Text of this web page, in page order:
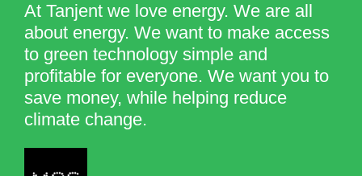
At Tanjent we love energy. We are all
about energy. We want to make access
to green technology simple and
profitable for everyone. We want you to
save money, while helping reduce
climate change.